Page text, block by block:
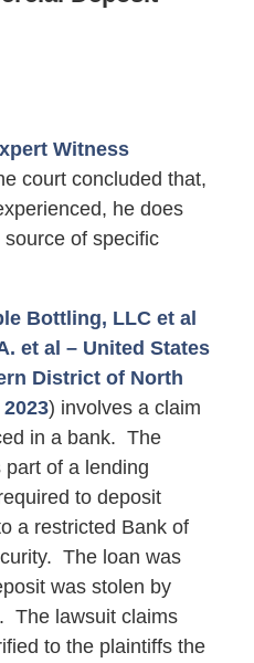
Witness
court concluded that,
he does
of specific
Bottling, LLC et al
et al – United States
District of North
) involves a claim
in a bank. The
of a lending
to deposit
a restricted Bank of
The loan was
was stolen by
The lawsuit claims
to the plaintiffs the